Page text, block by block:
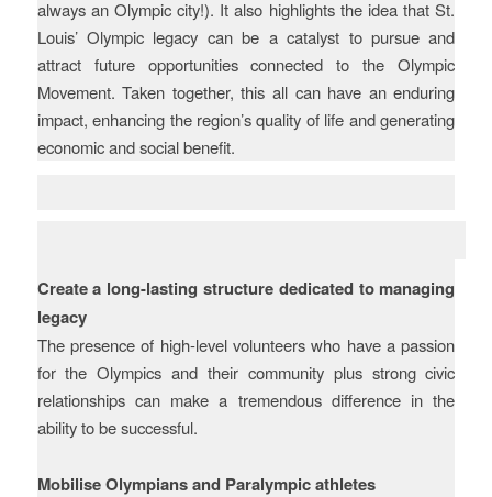
always an Olympic city!). It also highlights the idea that St.
Louis’ Olympic legacy can be a catalyst to pursue and
attract future opportunities connected to the Olympic
Movement. Taken together, this all can have an enduring
impact, enhancing the region’s quality of life and generating
economic and social benefit.
Create a long-lasting structure dedicated to managing
legacy
The presence of high-level volunteers who have a passion
for the Olympics and their community plus strong civic
relationships can make a tremendous difference in the
ability to be successful.
Mobilise Olympians and Paralympic athletes